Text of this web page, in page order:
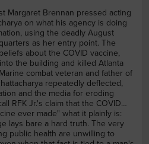
Margaret Brennan pressed acting
on what his agency is doing
using the deadly August
as her entry point. The
about the COVID vaccine,
the building and killed Atlanta
combat veteran and father of
repeatedly deflected,
and the media for eroding
RFK Jr.'s claim that the COVID
ever made" what it plainly is:
lays bare a hard truth. The very
public health are unwilling to